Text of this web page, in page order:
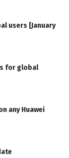
users [January
for global
any Huawei